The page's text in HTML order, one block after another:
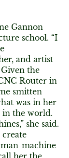
Gannon
school. “I
and artist
the
Router in
smitten
was in her
in the world.
she said.
create
machine
her the